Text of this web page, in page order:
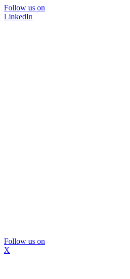
Follow us on
LinkedIn
Follow us on
X